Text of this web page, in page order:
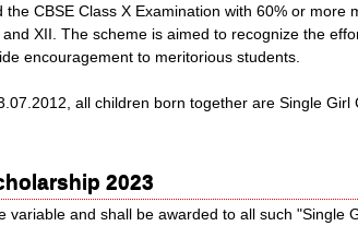
CBSE Class X Examination with 60% or more
XII. The scheme is aimed to recognize the
encouragement to meritorious students.
all children born together are Single Girl
2023
and shall be awarded to all such "Single